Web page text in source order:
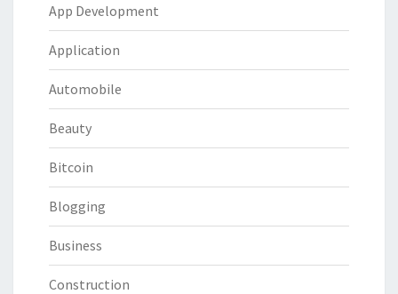
App Development
Application
Automobile
Beauty
Bitcoin
Blogging
Business
Construction